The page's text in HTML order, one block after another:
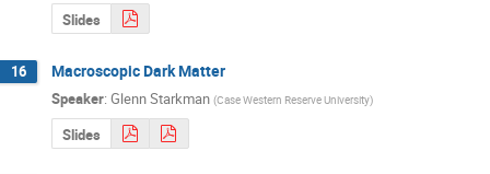
Slides
16 Macroscopic Dark Matter
Speaker: Glenn Starkman (Case Western Reserve University)
Slides